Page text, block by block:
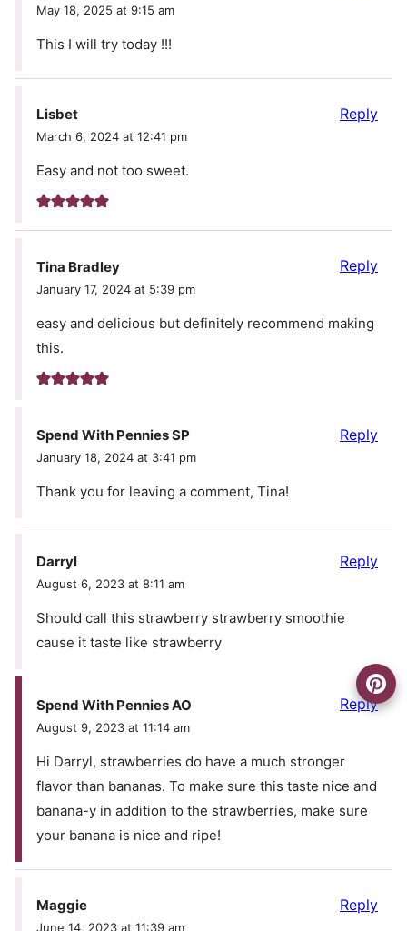
May 18, 2025 at 9:15 am
This I will try today !!!
Lisbet
March 6, 2024 at 12:41 pm
Easy and not too sweet.
Reply
Tina Bradley
January 17, 2024 at 5:39 pm
easy and delicious but definitely recommend making
this.
Reply
Spend With Pennies SP
January 18, 2024 at 3:41 pm
Thank you for leaving a comment, Tina!
Reply
Darryl
August 6, 2023 at 8:11 am
Should call this strawberry strawberry smoothie
cause it taste like strawberry
Reply
Spend With Pennies AO
August 9, 2023 at 11:14 am
Hi Darryl, strawberries do have a much stronger
flavor than bananas. To make sure this taste nice and
banana-y in addition to the strawberries, make sure
your banana is nice and ripe!
Reply
Maggie
June 14, 2023 at 11:39 am
Reply